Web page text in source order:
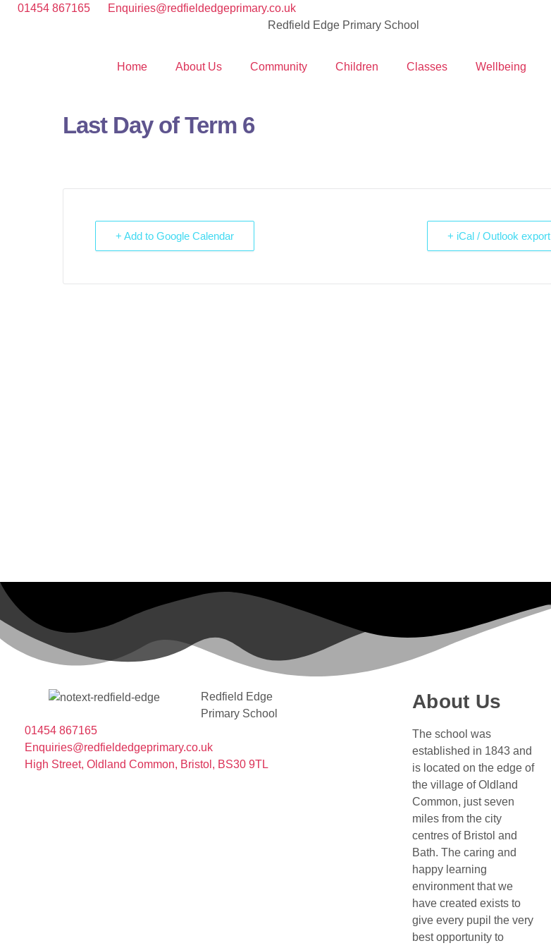
01454 867165
Enquiries@redfieldedgeprimary.co.uk
Redfield Edge Primary School
Home About Us Community Children Classes Wellbeing
Last Day of Term 6
+ Add to Google Calendar + iCal / Outlook export
Redfield Edge
Primary School
01454 867165
Enquiries@redfieldedgeprimary.co.uk
High Street, Oldland Common, Bristol, BS30 9TL
About Us
The school was
established in 1843 and
is located on the edge of
the village of Oldland
Common, just seven
miles from the city
centres of Bristol and
Bath. The caring and
happy learning
environment that we
have created exists to
give every pupil the very
best opportunity to